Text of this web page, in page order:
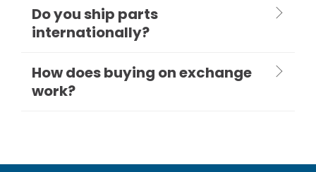
Do you ship parts
internationally?
How does buying on exchange
work?